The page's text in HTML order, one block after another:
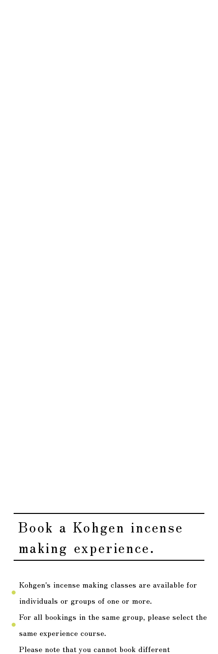
Book a Kohgen incense
making experience.
fiber_manual_record
Kohgen's incense making classes are available for
individuals or groups of one or more.
fiber_manual_record
For all bookings in the same group, please select the
same experience course.
Please note that you cannot book different